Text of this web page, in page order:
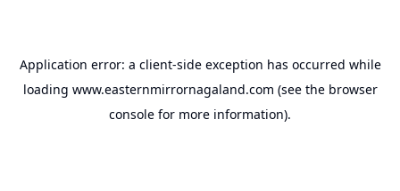
Application error: a client-side exception has occurred while
loading www.easternmirrornagaland.com (see the browser
console for more information).